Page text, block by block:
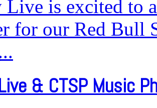
Live is excited to
for our Red Bull
& CTSP Music